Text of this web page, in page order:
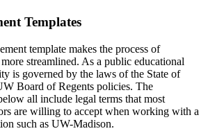
Templates
template makes the process of
streamlined. As a public educational
is governed by the laws of the State of
Board of Regents policies. The
all include legal terms that most
are willing to accept when working with a
such as UW-Madison.